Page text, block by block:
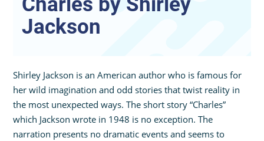
Jackson
Shirley Jackson is an American author who is famous for
her wild imagination and odd stories that twist reality in
the most unexpected ways. The short story “Charles”
which Jackson wrote in 1948 is no exception. The
narration presents no dramatic events and seems to